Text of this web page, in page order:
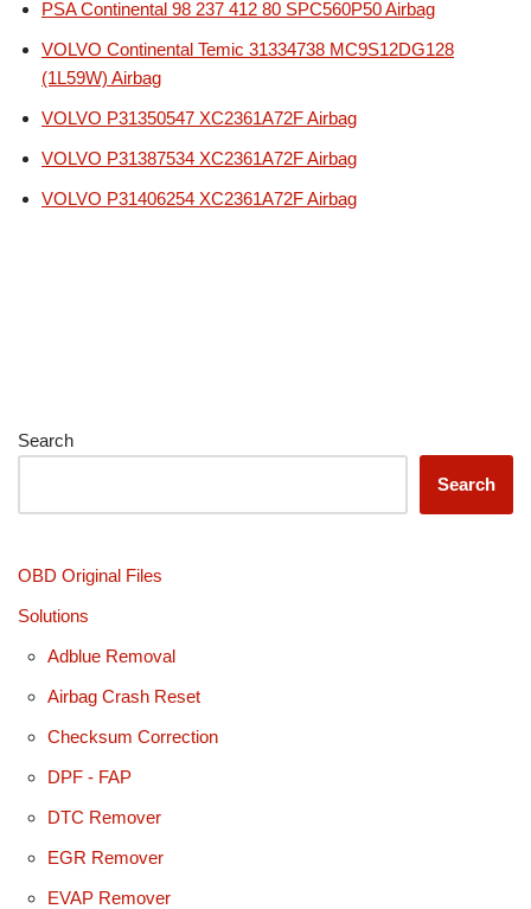
PSA Continental 98 237 412 80 SPC560P50 Airbag
VOLVO Continental Temic 31334738 MC9S12DG128
(1L59W) Airbag
VOLVO P31350547 XC2361A72F Airbag
VOLVO P31387534 XC2361A72F Airbag
VOLVO P31406254 XC2361A72F Airbag
Search
Search
OBD Original Files
Solutions
Adblue Removal
Airbag Crash Reset
Checksum Correction
DPF - FAP
DTC Remover
EGR Remover
EVAP Remover